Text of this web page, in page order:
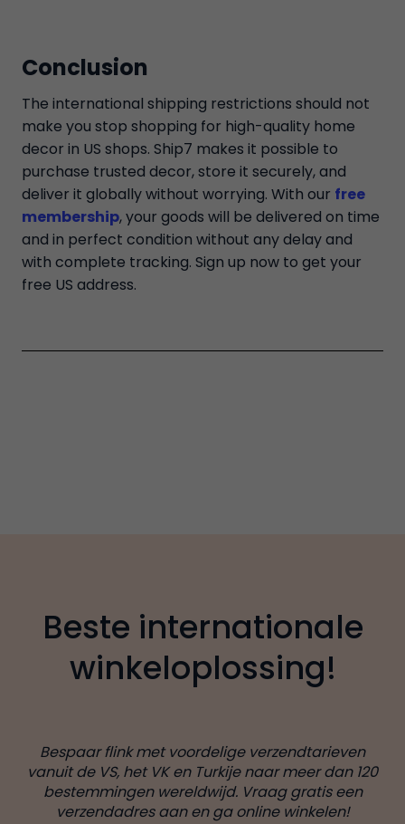
Conclusion
The international shipping restrictions should not
make you stop shopping for high-quality home
decor in US shops. Ship7 makes it possible to
purchase trusted decor, store it securely, and
deliver it globally without worrying. With our free
membership, your goods will be delivered on time
and in perfect condition without any delay and
with complete tracking. Sign up now to get your
free US address.
Beste internationale
winkeloplossing!
Bespaar flink met voordelige verzendtarieven
vanuit de VS, het VK en Turkije naar meer dan 120
bestemmingen wereldwijd. Vraag gratis een
verzendadres aan en ga online winkelen!